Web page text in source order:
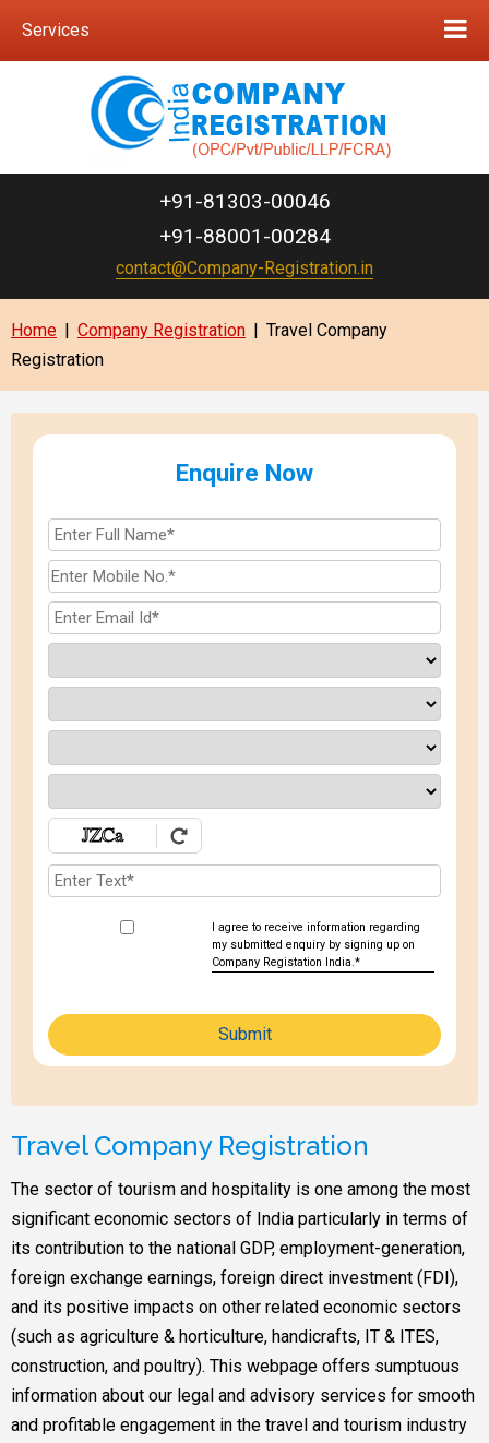
Services
+91-81303-00046
+91-88001-00284
contact@Company-Registration.in
Home | Company Registration | Travel Company
Registration
Enquire Now
I agree to receive information regarding
my submitted enquiry by signing up on
Company Registation India.*
Submit
Travel Company Registration
The sector of tourism and hospitality is one among the most
significant economic sectors of India particularly in terms of
its contribution to the national GDP, employment-generation,
foreign exchange earnings, foreign direct investment (FDI),
and its positive impacts on other related economic sectors
(such as agriculture & horticulture, handicrafts, IT & ITES,
construction, and poultry). This webpage offers sumptuous
information about our legal and advisory services for smooth
and profitable engagement in the travel and tourism industry